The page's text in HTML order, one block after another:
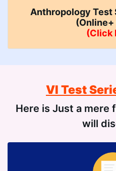
Anthropology Test
(Click
VI Test
Here is Just a mere
will